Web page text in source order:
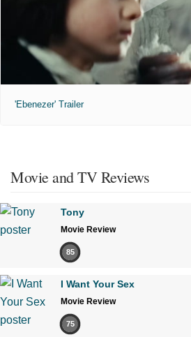
'Ebenezer' Trailer
Movie and TV Reviews
Tony
Movie Review
85
I Want Your Sex
Movie Review
75